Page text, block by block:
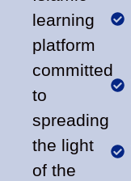
learning
platform
committed
to
spreading
the light
of the